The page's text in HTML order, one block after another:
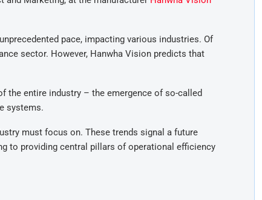
pace, impacting various industries. Of
sector. However, Hanwha Vision predicts that
the entire industry – the emergence of so-called
systems.
must focus on. These trends signal a future
to providing central pillars of operational efficiency